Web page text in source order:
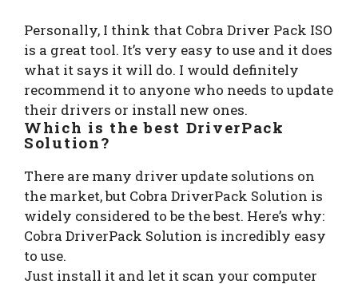
Personally, I think that Cobra Driver Pack ISO
is a great tool. It’s very easy to use and it does
what it says it will do. I would definitely
recommend it to anyone who needs to update
their drivers or install new ones.
Which is the best DriverPack
Solution?
There are many driver update solutions on
the market, but Cobra DriverPack Solution is
widely considered to be the best. Here’s why:
Cobra DriverPack Solution is incredibly easy
to use.
Just install it and let it scan your computer